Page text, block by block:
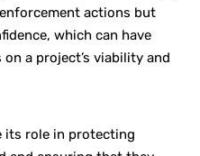
actions but
which can have
a project’s viability and
its role in protecting